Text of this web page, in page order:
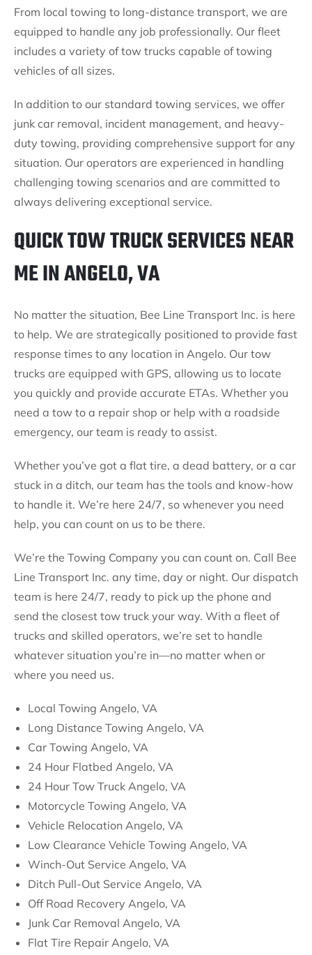
From local towing to long-distance transport, we are
equipped to handle any job professionally. Our fleet
includes a variety of tow trucks capable of towing
vehicles of all sizes.
In addition to our standard towing services, we offer
junk car removal, incident management, and heavy-
duty towing, providing comprehensive support for any
situation. Our operators are experienced in handling
challenging towing scenarios and are committed to
always delivering exceptional service.
QUICK TOW TRUCK SERVICES NEAR
ME IN ANGELO, VA
No matter the situation, Bee Line Transport Inc. is here
to help. We are strategically positioned to provide fast
response times to any location in Angelo. Our tow
trucks are equipped with GPS, allowing us to locate
you quickly and provide accurate ETAs. Whether you
need a tow to a repair shop or help with a roadside
emergency, our team is ready to assist.
Whether you’ve got a flat tire, a dead battery, or a car
stuck in a ditch, our team has the tools and know-how
to handle it. We’re here 24/7, so whenever you need
help, you can count on us to be there.
We’re the Towing Company you can count on. Call Bee
Line Transport Inc. any time, day or night. Our dispatch
team is here 24/7, ready to pick up the phone and
send the closest tow truck your way. With a fleet of
trucks and skilled operators, we’re set to handle
whatever situation you’re in—no matter when or
where you need us.
Local Towing Angelo, VA
Long Distance Towing Angelo, VA
Car Towing Angelo, VA
24 Hour Flatbed Angelo, VA
24 Hour Tow Truck Angelo, VA
Motorcycle Towing Angelo, VA
Vehicle Relocation Angelo, VA
Low Clearance Vehicle Towing Angelo, VA
Winch-Out Service Angelo, VA
Ditch Pull-Out Service Angelo, VA
Off Road Recovery Angelo, VA
Junk Car Removal Angelo, VA
Flat Tire Repair Angelo, VA